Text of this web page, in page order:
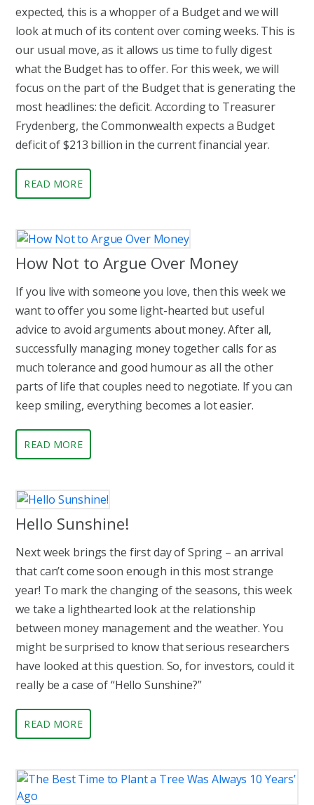
expected, this is a whopper of a Budget and we will
look at much of its content over coming weeks. This is
our usual move, as it allows us time to fully digest
what the Budget has to offer. For this week, we will
focus on the part of the Budget that is generating the
most headlines: the deficit. According to Treasurer
Frydenberg, the Commonwealth expects a Budget
deficit of $213 billion in the current financial year.
READ MORE
How Not to Argue Over Money
If you live with someone you love, then this week we
want to offer you some light-hearted but useful
advice to avoid arguments about money. After all,
successfully managing money together calls for as
much tolerance and good humour as all the other
parts of life that couples need to negotiate. If you can
keep smiling, everything becomes a lot easier.
READ MORE
Hello Sunshine!
Next week brings the first day of Spring – an arrival
that can’t come soon enough in this most strange
year! To mark the changing of the seasons, this week
we take a lighthearted look at the relationship
between money management and the weather. You
might be surprised to know that serious researchers
have looked at this question. So, for investors, could it
really be a case of “Hello Sunshine?”
READ MORE